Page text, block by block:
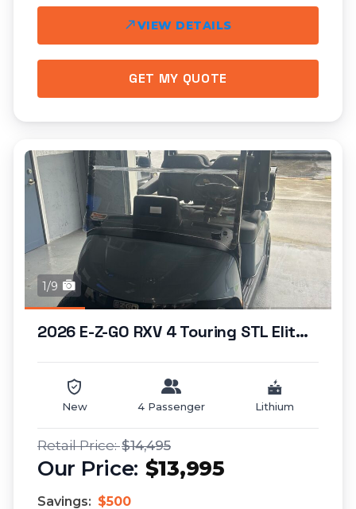
VIEW DETAILS
GET MY QUOTE
1/9
2026 E-Z-GO RXV 4 Touring STL Elite Lithium...
New 4 Passenger Lithium
$14,495
$13,995
Savings: $500